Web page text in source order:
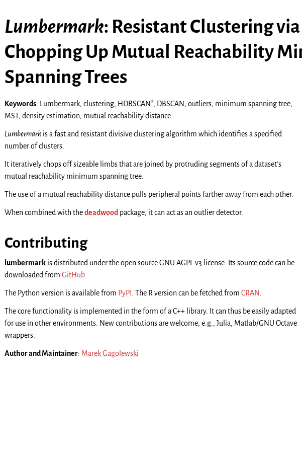
Lumbermark: Resistant Clustering via
Chopping Up Mutual Reachability
Spanning Trees
Keywords: Lumbermark, clustering, HDBSCAN*, DBSCAN, outliers, minimum spanning tree,
MST, density estimation, mutual reachability distance.
Lumbermark is a fast and resistant divisive clustering algorithm which identifies a specified
number of clusters.
It iteratively chops off sizeable limbs that are joined by protruding segments of a dataset’s
mutual reachability minimum spanning tree.
The use of a mutual reachability distance pulls peripheral points farther away from each other.
When combined with thedeadwood package, it can act as an outlier detector.
Contributing
lumbermark is distributed under the open source GNU AGPL v3 license. Its source code can be
downloaded from GitHub.
The Python version is available from PyPI . The R version can be fetched from CRAN
The core functionality is implemented in the form of a C++ library. It can thus be easily adapted
for use in other environments. New contributions are welcome, e.g., Julia, Matlab/GNU Octave
wrappers.
Author and Maintainer: Marek Gagolewski